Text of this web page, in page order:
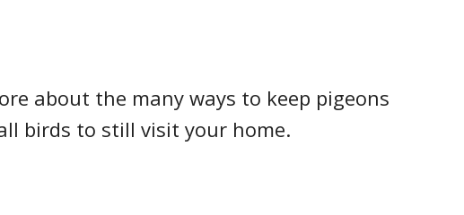
about the many ways to keep pigeons
birds to still visit your home.